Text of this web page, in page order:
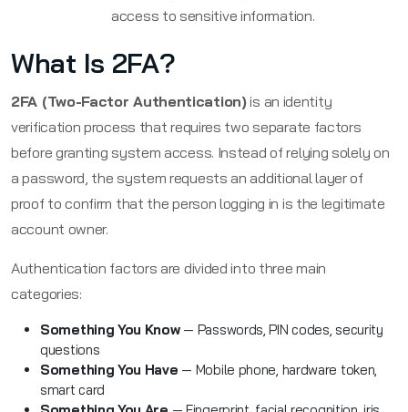
access to sensitive information.
What Is 2FA?
2FA (Two-Factor Authentication)is an identity
verification process that requires two separate factors
before granting system access. Instead of relying solely on
a password, the system requests an additional layer of
proof to confirm that the person logging in is the legitimate
account owner.
Authentication factors are divided into three main
categories:
Something You Know— Passwords, PIN codes, security
questions
Something You Have — Mobile phone, hardware token,
smart card